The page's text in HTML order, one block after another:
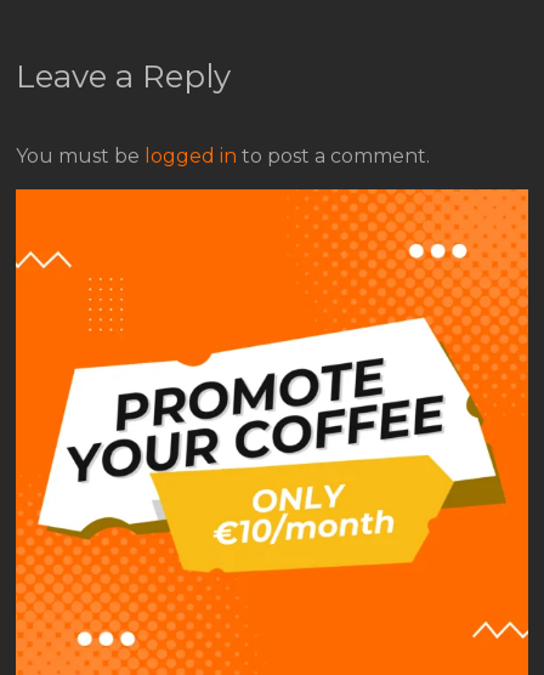
Leave a Reply
You must be logged in to post a comment.